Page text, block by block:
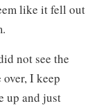
like it fell out
not see the
I keep
up and just